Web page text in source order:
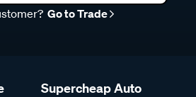
Go to Trade
Supercheap Auto